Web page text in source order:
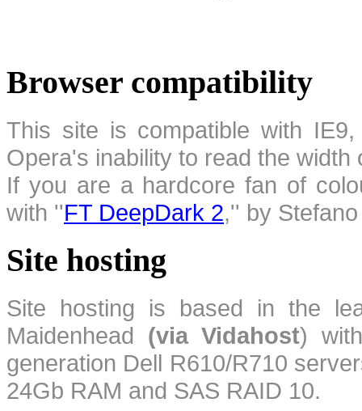
Browser compatibility
This site is compatible with
Opera's inability to read the
If you are a hardcore fan of
with ''FT DeepDark 2,'' by
Site hosting
Site hosting is based in the
Maidenhead (via Vidahost)
generation Dell R610/R710
24Gb RAM and SAS RAID 10.